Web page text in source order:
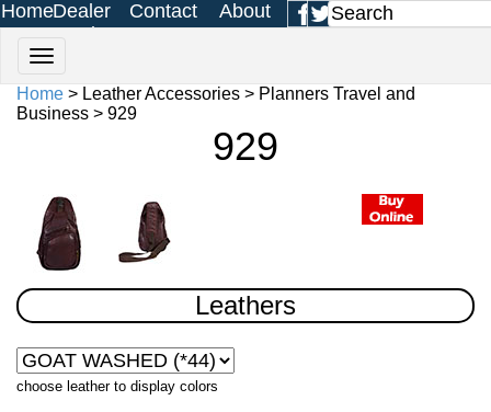
HomeDealer
Login
Contact
Us
About
Us
Home> Leather Accessories > Planners Travel and
Business > 929
929
Leathers
choose leather to display colors